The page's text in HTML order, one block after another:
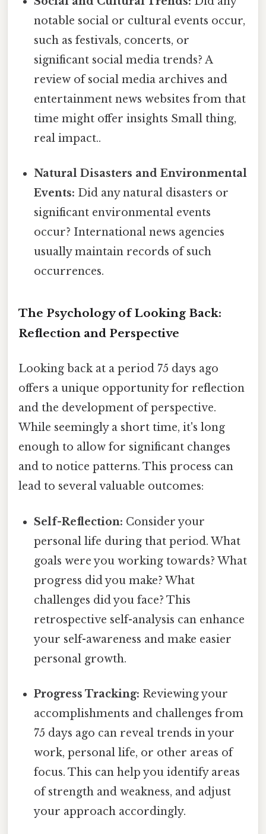
notable social or cultural events occur,
such as festivals, concerts, or
significant social media trends? A
review of social media archives and
entertainment news websites from that
time might offer insights Small thing,
real impact..
Natural Disasters and Environmental
Events: Did any natural disasters or
significant environmental events
occur? International news agencies
usually maintain records of such
occurrences.
The Psychology of Looking Back:
Reflection and Perspective
Looking back at a period 75 days ago
offers a unique opportunity for reflection
and the development of perspective.
While seemingly a short time, it's long
enough to allow for significant changes
and to notice patterns. This process can
lead to several valuable outcomes:
Self-Reflection: Consider your
personal life during that period. What
goals were you working towards? What
progress did you make? What
challenges did you face? This
retrospective self-analysis can enhance
your self-awareness and make easier
personal growth.
Progress Tracking: Reviewing your
accomplishments and challenges from
75 days ago can reveal trends in your
work, personal life, or other areas of
focus. This can help you identify areas
of strength and weakness, and adjust
your approach accordingly.